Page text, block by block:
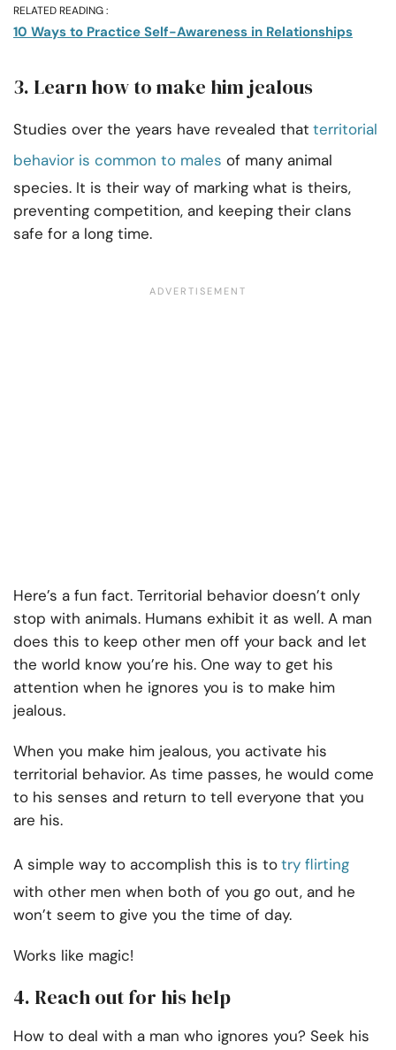
RELATED READING :
10 Ways to Practice Self-Awareness in Relationships
3. Learn how to make him jealous
Studies over the years have revealed that territorial
behavior is common to males of many animal
species. It is their way of marking what is theirs,
preventing competition, and keeping their clans
safe for a long time.
Here’s a fun fact. Territorial behavior doesn’t only
stop with animals. Humans exhibit it as well. A man
does this to keep other men off your back and let
the world know you’re his. One way to get his
attention when he ignores you is to make him
jealous.
When you make him jealous, you activate his
territorial behavior. As time passes, he would come
to his senses and return to tell everyone that you
are his.
A simple way to accomplish this is totry flirting
with other men when both of you go out, and he
won’t seem to give you the time of day.
Works like magic!
4. Reach out for his help
How to deal with a man who ignores you? Seek his